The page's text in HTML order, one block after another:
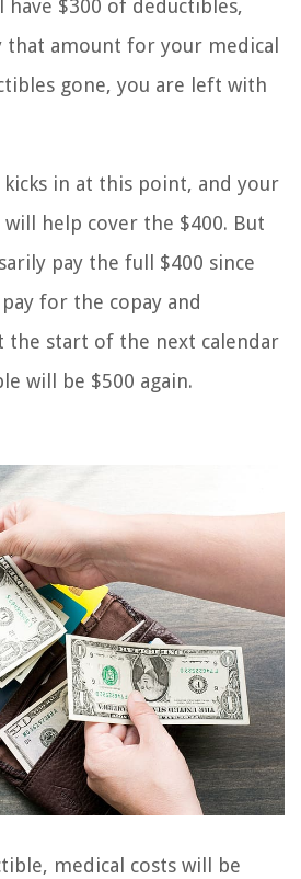
have $300 of deductibles,
that amount for your medical
gone, you are left with
kicks in at this point, and your
help cover the $400. But
pay the full $400 since
for the copay and
the start of the next calendar
will be $500 again.
medical costs will be